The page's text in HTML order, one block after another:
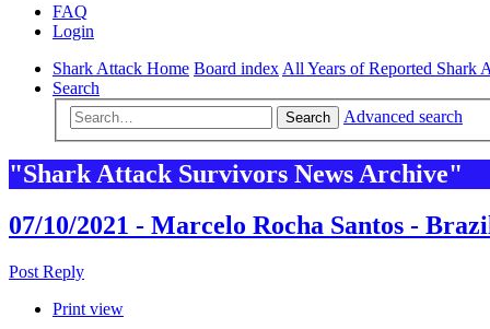
FAQ
Login
Shark Attack Home Board index All Years of Reported Shark
Search
Search Advanced search
"Shark Attack Survivors News Archive"
07/10/2021 - Marcelo Rocha Santos -
Post Reply
Print view